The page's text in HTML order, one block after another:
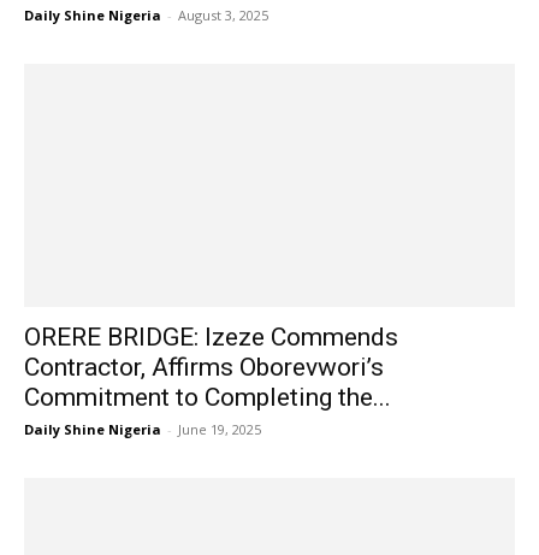
Daily Shine Nigeria - August 3, 2025
ORERE BRIDGE: Izeze Commends
Contractor, Affirms Oborevwori’s
Commitment to Completing the...
Daily Shine Nigeria - June 19, 2025